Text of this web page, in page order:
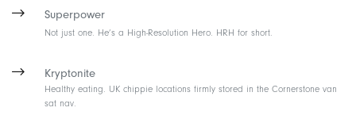
Superpower
Not just one. He’s a High-Resolution Hero. HRH for short.
Kryptonite
Healthy eating. UK chippie locations firmly stored in the Cornerstone van
sat nav.